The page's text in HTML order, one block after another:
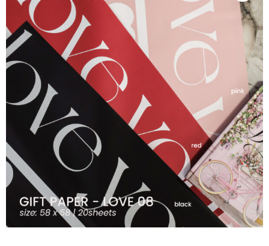
FLORAL
PRODUCTS
FLOWERS
FOOD
SAFFRON
WRAPPING
DISTRIBUTION
GRANADA
JOYTOP
KRIT
TUNA